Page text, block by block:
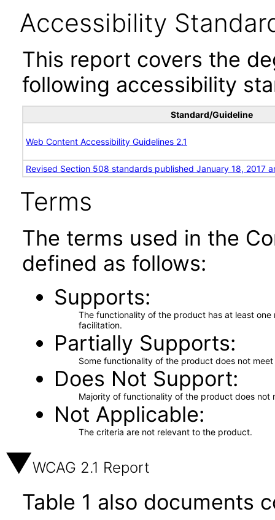
Accessibility
This report covers the
following accessibility
Standard/Guideline
Web Content Accessibility Guidelines 2.1
Revised Section 508 standards published January 18, 2017
Terms
The terms used in the
defined as follows:
Supports
The functionality of the product has at least
facilitation.
Partially Supports
Some functionality of the product does not
Does Not Support
Majority of functionality of the product does not
Not Applicable
The criteria are not relevant to the product.
WCAG 2.1 Report
Table 1 also documents